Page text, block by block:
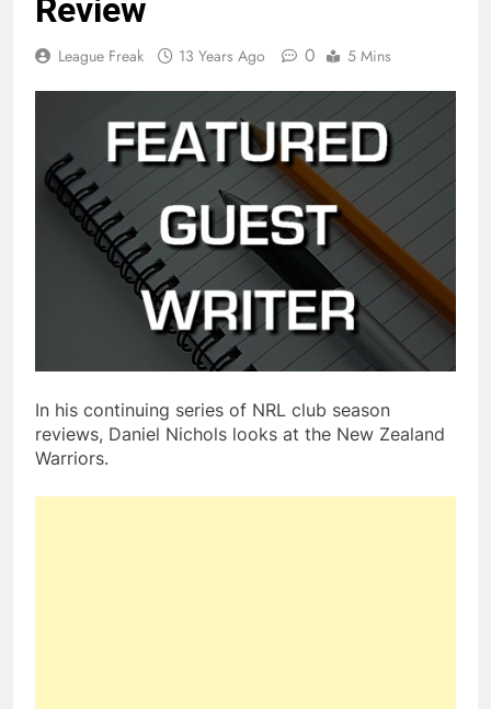
Review
League Freak 13 Years Ago 0 5 Mins
In his continuing series of NRL club season
reviews, Daniel Nichols looks at the New Zealand
Warriors.